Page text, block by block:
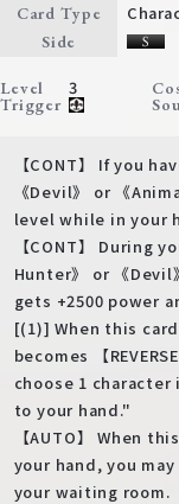
Card Type
Side
Level 3
Trigger
【CONT】 If you
《Devil》 or 《
level while in your
【CONT】 During
Hunter》 or 《
gets +2500 power
[(1)] When this
becomes 【
choose 1
to your hand."
【AUTO】 When
your hand, you
your waiting room.